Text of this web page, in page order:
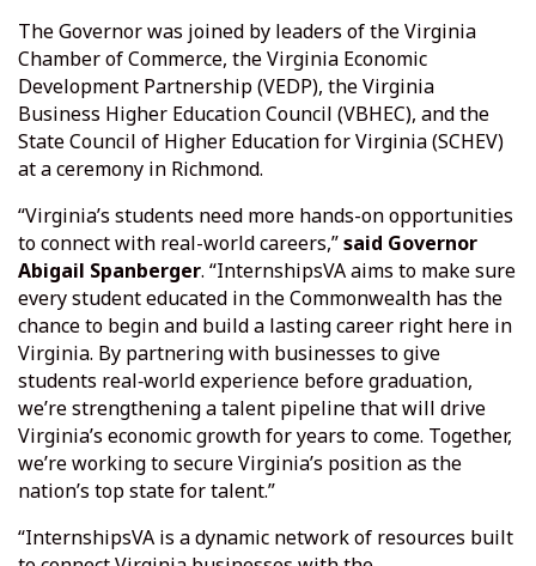
The Governor was joined by leaders of the Virginia
Chamber of Commerce, the Virginia Economic
Development Partnership (VEDP), the Virginia
Business Higher Education Council (VBHEC), and the
State Council of Higher Education for Virginia (SCHEV)
at a ceremony in Richmond.
“Virginia’s students need more hands-on opportunities
to connect with real-world careers,”said Governor
Abigail Spanberger. “InternshipsVA aims to make sure
every student educated in the Commonwealth has the
chance to begin and build a lasting career right here in
Virginia. By partnering with businesses to give
students real‑world experience before graduation,
we’re strengthening a talent pipeline that will drive
Virginia’s economic growth for years to come. Together,
we’re working to secure Virginia’s position as the
nation’s top state for talent.”
“InternshipsVA is a dynamic network of resources built